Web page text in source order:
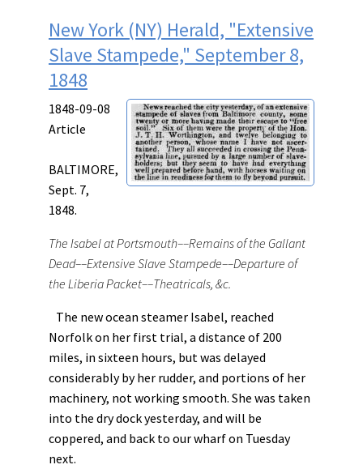
New York (NY) Herald, "Extensive
Slave Stampede," September 8,
1848
1848-09-08
Article
BALTIMORE,
Sept. 7,
1848.
The Isabel at Portsmouth––Remains of the Gallant
Dead––Extensive Slave Stampede––Departure of
the Liberia Packet––Theatricals, &c.
The new ocean steamer Isabel, reached
Norfolk on her first trial, a distance of 200
miles, in sixteen hours, but was delayed
considerably by her rudder, and portions of her
machinery, not working smooth. She was taken
into the dry dock yesterday, and will be
coppered, and back to our wharf on Tuesday
next.